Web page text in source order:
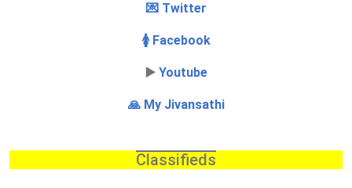
💌 Twitter
🚺 Facebook
▶️ Youtube
🙏 My Jivansathi
Classifieds